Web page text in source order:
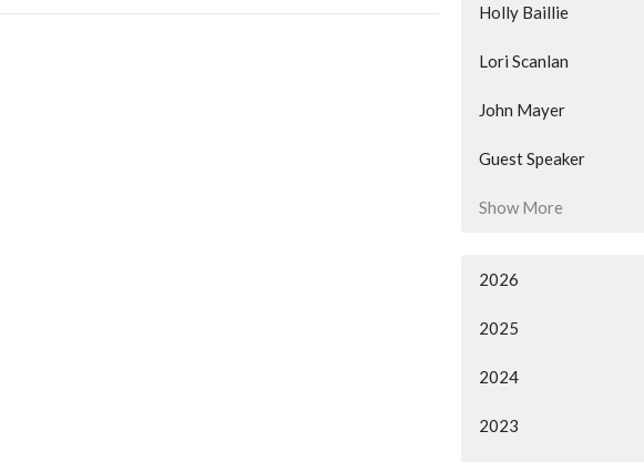
Holly Baillie
Lori Scanlan
John Mayer
Guest Speaker
Show More
2026
2025
2024
2023